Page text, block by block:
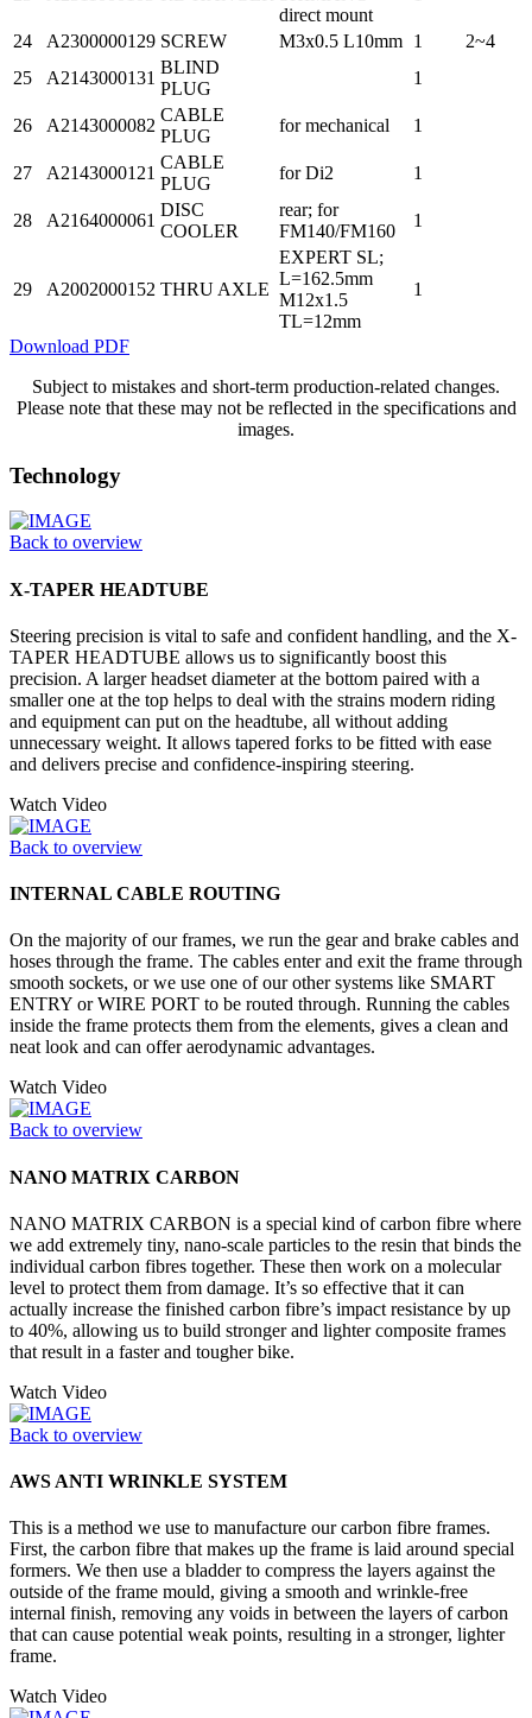
direct mount
24 A2300000129 SCREW M3x0.5 L10mm 1
2~4
25
A2143000131
BLIND
PLUG
1
26 A2143000082
CABLE
PLUG
for mechanical 1
27 A2143000121
CABLE
PLUG
for Di2 1
28 A2164000061
DISC
COOLER
rear; for
FM140/FM160
1
29 A2002000152 THRU AXLE
EXPERT SL;
L=162.5mm
M12x1.5
TL=12mm
1
Download PDF
Subject to mistakes and short-term production-related changes.
Please note that these may not be reflected in the specifications and
images.
Technology
Back to overview
X-TAPER HEADTUBE
Steering precision is vital to safe and confident handling, and the X-
TAPER HEADTUBE allows us to significantly boost this
precision. A larger headset diameter at the bottom paired with a
smaller one at the top helps to deal with the strains modern riding
and equipment can put on the headtube, all without adding
unnecessary weight. It allows tapered forks to be fitted with ease
and delivers precise and confidence-inspiring steering.
Watch Video
Back to overview
INTERNAL CABLE ROUTING
On the majority of our frames, we run the gear and brake cables and
hoses through the frame. The cables enter and exit the frame through
smooth sockets, or we use one of our other systems like SMART
ENTRY or WIRE PORT to be routed through. Running the cables
inside the frame protects them from the elements, gives a clean and
neat look and can offer aerodynamic advantages.
Watch Video
Back to overview
NANO MATRIX CARBON
NANO MATRIX CARBON is a special kind of carbon fibre where
we add extremely tiny, nano-scale particles to the resin that binds the
individual carbon fibres together. These then work on a molecular
level to protect them from damage. It’s so effective that it can
actually increase the finished carbon fibre’s impact resistance by up
to 40%, allowing us to build stronger and lighter composite frames
that result in a faster and tougher bike.
Watch Video
Back to overview
AWS ANTI WRINKLE SYSTEM
This is a method we use to manufacture our carbon fibre frames.
First, the carbon fibre that makes up the frame is laid around special
formers. We then use a bladder to compress the layers against the
outside of the frame mould, giving a smooth and wrinkle-free
internal finish, removing any voids in between the layers of carbon
that can cause potential weak points, resulting in a stronger, lighter
frame.
Watch Video